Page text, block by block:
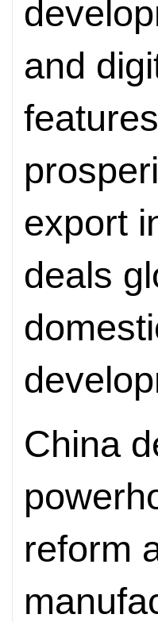
and
export
deals
China
reform